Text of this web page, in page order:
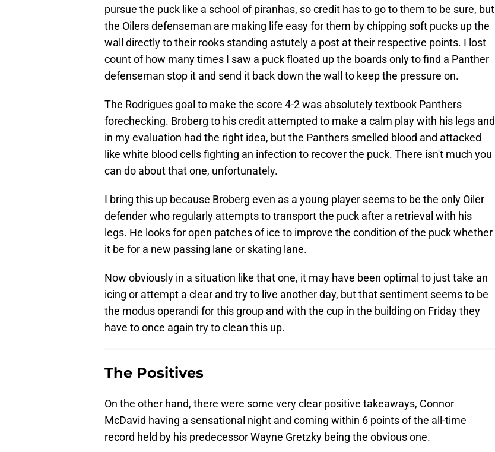
pursue the puck like a school of piranhas, so credit has to go to them to be sure, but
the Oilers defenseman are making life easy for them by chipping soft pucks up the
wall directly to their rooks standing astutely a post at their respective points. I lost
count of how many times I saw a puck floated up the boards only to find a Panther
defenseman stop it and send it back down the wall to keep the pressure on.
The Rodrigues goal to make the score 4-2 was absolutely textbook Panthers
forechecking. Broberg to his credit attempted to make a calm play with his legs and
in my evaluation had the right idea, but the Panthers smelled blood and attacked
like white blood cells fighting an infection to recover the puck. There isn't much you
can do about that one, unfortunately.
I bring this up because Broberg even as a young player seems to be the only Oiler
defender who regularly attempts to transport the puck after a retrieval with his
legs. He looks for open patches of ice to improve the condition of the puck whether
it be for a new passing lane or skating lane.
Now obviously in a situation like that one, it may have been optimal to just take an
icing or attempt a clear and try to live another day, but that sentiment seems to be
the modus operandi for this group and with the cup in the building on Friday they
have to once again try to clean this up.
The Positives
On the other hand, there were some very clear positive takeaways, Connor
McDavid having a sensational night and coming within 6 points of the all-time
record held by his predecessor Wayne Gretzky being the obvious one.